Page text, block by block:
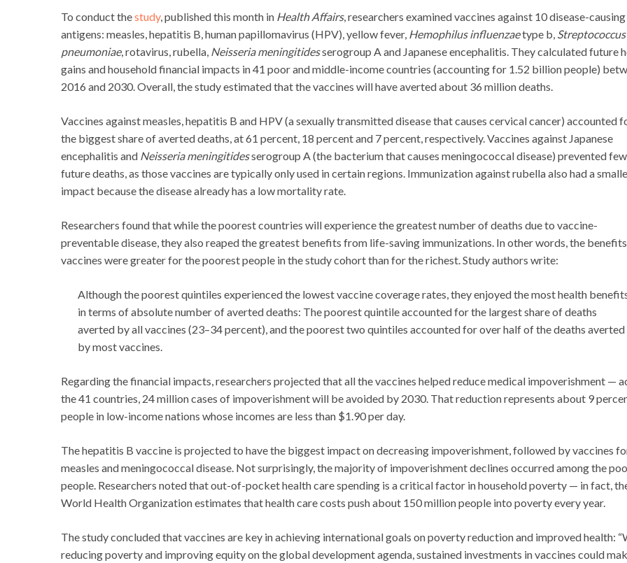
To conduct thestudy, published this month in Health Affairs, researchers examined vaccines against 10 disease-causing
antigens: measles, hepatitis B, human papillomavirus (HPV), yellow fever, Hemophilus influenzaetype b, Streptococcus
pneumoniae, rotavirus, rubella, Neisseria meningitidesserogroup A and Japanese encephalitis. They calculated future
gains and household financial impacts in 41 poor and middle-income countries (accounting for 1.52 billion people)
2016 and 2030. Overall, the study estimated that the vaccines will have averted about 36 million deaths.
Vaccines against measles, hepatitis B and HPV (a sexually transmitted disease that causes cervical cancer) accounted
the biggest share of averted deaths, at 61 percent, 18 percent and 7 percent, respectively. Vaccines against Japanese
encephalitis and Neisseria meningitidesserogroup A (the bacterium that causes meningococcal disease) prevented
future deaths, as those vaccines are typically only used in certain regions. Immunization against rubella also had a
impact because the disease already has a low mortality rate.
Researchers found that while the poorest countries will experience the greatest number of deaths due to vaccine-
preventable disease, they also reaped the greatest benefits from life-saving immunizations. In other words, the
vaccines were greater for the poorest people in the study cohort than for the richest. Study authors write:
Although the poorest quintiles experienced the lowest vaccine coverage rates, they enjoyed the most health
in terms of absolute number of averted deaths: The poorest quintile accounted for the largest share of deaths
averted by all vaccines (23–34 percent), and the poorest two quintiles accounted for over half of the deaths averted
by most vaccines.
Regarding the financial impacts, researchers projected that all the vaccines helped reduce medical impoverishment —
the 41 countries, 24 million cases of impoverishment will be avoided by 2030. That reduction represents about 9
people in low-income nations whose incomes are less than $1.90 per day.
The hepatitis B vaccine is projected to have the biggest impact on decreasing impoverishment, followed by vaccines
measles and meningococcal disease. Not surprisingly, the majority of impoverishment declines occurred among the
people. Researchers noted that out-of-pocket health care spending is a critical factor in household poverty — in fact,
World Health Organization estimates that health care costs push about 150 million people into poverty every year.
The study concluded that vaccines are key in achieving international goals on poverty reduction and improved health:
reducing poverty and improving equity on the global development agenda, sustained investments in vaccines could